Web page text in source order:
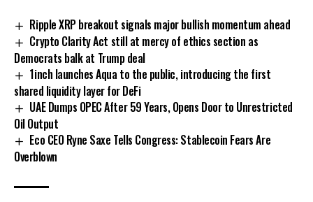
Ripple XRP breakout signals major bullish momentum ahead
Crypto Clarity Act still at mercy of ethics section as
Democrats balk at Trump deal
1inch launches Aqua to the public, introducing the first
shared liquidity layer for DeFi
UAE Dumps OPEC After 59 Years, Opens Door to Unrestricted
Oil Output
Eco CEO Ryne Saxe Tells Congress: Stablecoin Fears Are
Overblown